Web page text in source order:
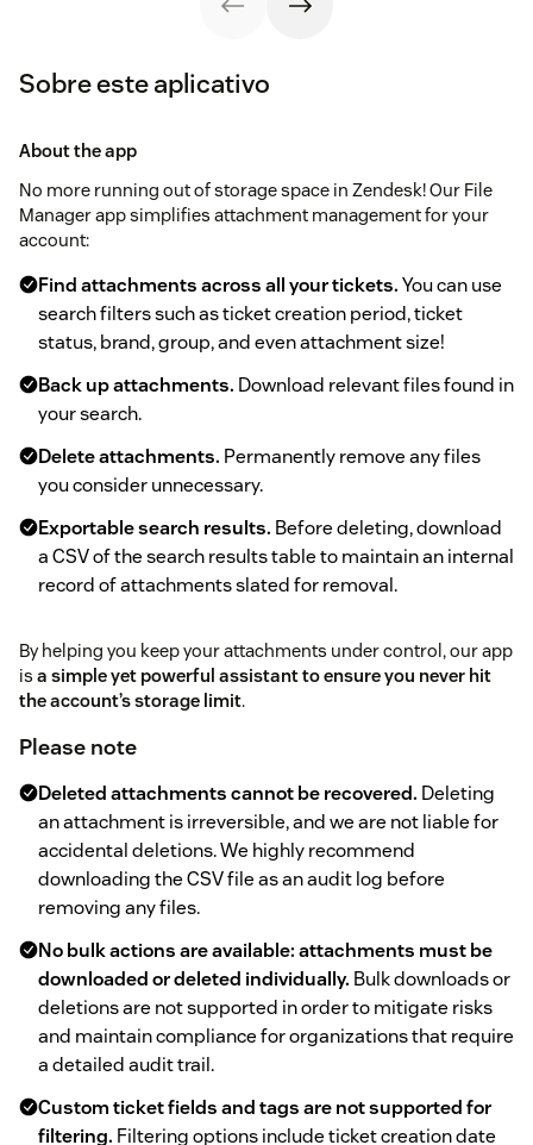
Sobre este aplicativo
About the app
No more running out of storage space in Zendesk! Our File
Manager app simplifies attachment management for your
account:
Find attachments across all your tickets.You can use
search filters such as ticket creation period, ticket
status, brand, group, and even attachment size!
Back up attachments. Download relevant files found in
your search.
Delete attachments. Permanently remove any files
you consider unnecessary.
Exportable search results. Before deleting, download
a CSV of the search results table to maintain an internal
record of attachments slated for removal.
By helping you keep your attachments under control, our app
is a simple yet powerful assistant to ensure you never hit
the account’s storage limit.
Please note
Deleted attachments cannot be recovered. Deleting
an attachment is irreversible, and we are not liable for
accidental deletions. We highly recommend
downloading the CSV file as an audit log before
removing any files.
No bulk actions are available: attachments must be
downloaded or deleted individually. Bulk downloads or
deletions are not supported in order to mitigate risks
and maintain compliance for organizations that require
a detailed audit trail.
Custom ticket fields and tags are not supported for
filtering. Filtering options include ticket creation date